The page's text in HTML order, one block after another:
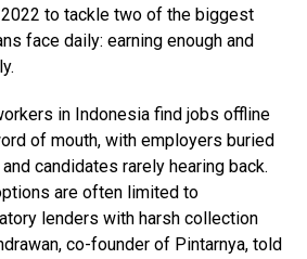
to tackle two of the biggest
face daily: earning enough and
in Indonesia find jobs offline
of mouth, with employers buried
candidates rarely hearing back.
are often limited to
lenders with harsh collection
co-founder of Pintarnya, told